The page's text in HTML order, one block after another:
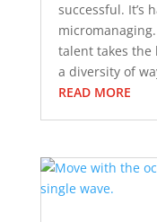
successful. It’s
talent takes
a diversity of
READ MORE